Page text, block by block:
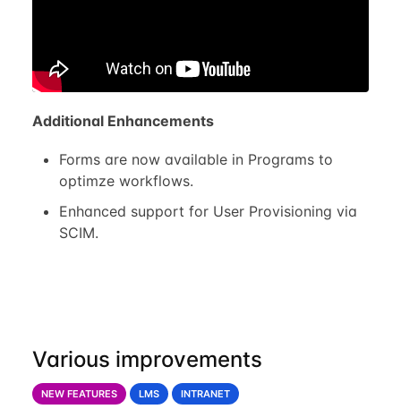
Additional Enhancements
Forms are now available in Programs to
optimze workflows.
Enhanced support for User Provisioning via
SCIM.
Various improvements
NEW FEATURES LMS INTRANET